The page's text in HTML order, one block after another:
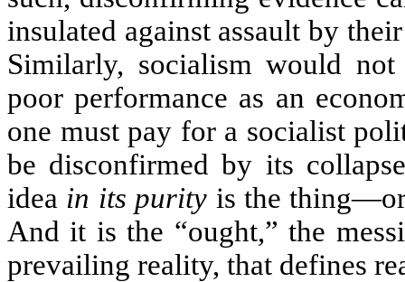
insulated against assault by
Similarly, socialism would
poor performance as an
one must pay for a socialist
be disconfirmed by its
idea in its purity is the
And it is the “ought,” the
prevailing reality, that defines